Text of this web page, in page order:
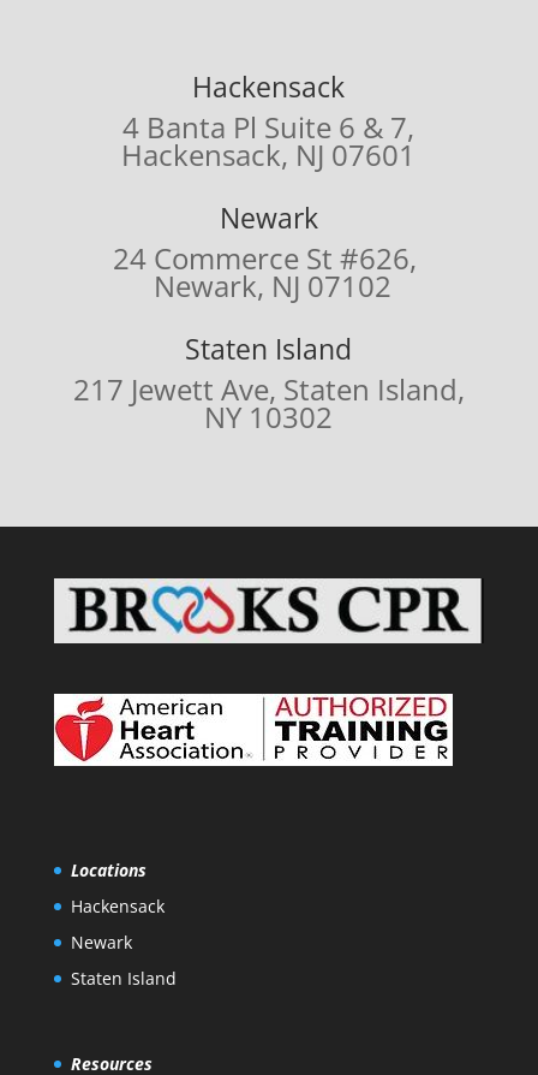
Hackensack
4 Banta Pl Suite 6 & 7,
Hackensack, NJ 07601
Newark
24 Commerce St #626,
Newark, NJ 07102
Staten Island
217 Jewett Ave, Staten Island,
NY 10302
Locations
Hackensack
Newark
Staten Island
Resources